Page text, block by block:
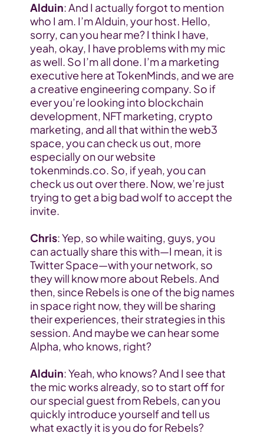
Alduin: And I actually forgot to mention
who I am. I’m Alduin, your host. Hello,
sorry, can you hear me? I think I have,
yeah, okay, I have problems with my mic
as well. So I’m all done. I’m a marketing
executive here at TokenMinds, and we are
a creative engineering company. So if
ever you’re looking into blockchain
development, NFT marketing, crypto
marketing, and all that within the web3
space, you can check us out, more
especially on our website
tokenminds.co. So, if yeah, you can
check us out over there. Now, we’re just
trying to get a big bad wolf to accept the
invite.
Chris: Yep, so while waiting, guys, you
can actually share this with—I mean, it is
Twitter Space—with your network, so
they will know more about Rebels. And
then, since Rebels is one of the big names
in space right now, they will be sharing
their experiences, their strategies in this
session. And maybe we can hear some
Alpha, who knows, right?
Alduin: Yeah, who knows? And I see that
the mic works already, so to start off for
our special guest from Rebels, can you
quickly introduce yourself and tell us
what exactly it is you do for Rebels?